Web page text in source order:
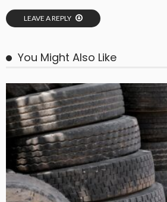
LEAVE A REPLY
You Might Also Like